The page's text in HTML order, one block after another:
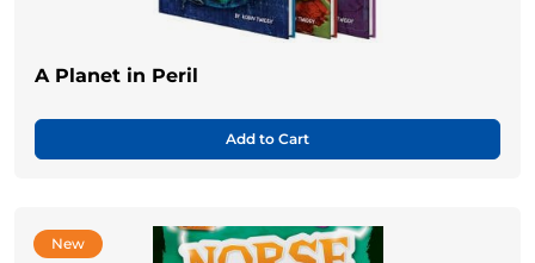
A Planet in Peril
Add to Cart
New